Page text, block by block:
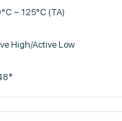
~ 125°C (TA)
High/Active Low